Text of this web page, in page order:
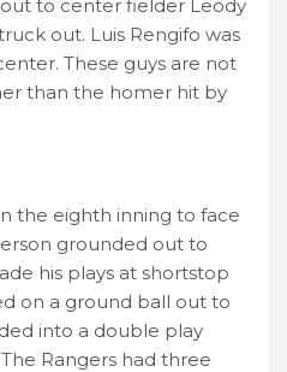
to center fielder Leody
out. Luis Rengifo was
These guys are not
than the homer hit by
the eighth inning to face
grounded out to
his plays at shortstop
on a ground ball out to
into a double play
Rangers had three